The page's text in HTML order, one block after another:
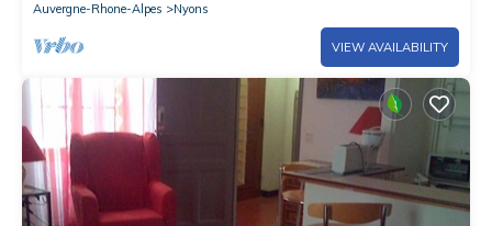
Auvergne-Rhone-Alpes
Nyons
VIEW AVAILABILITY